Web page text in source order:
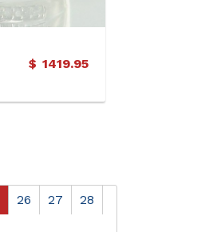
$ 1419.95
26 27
28